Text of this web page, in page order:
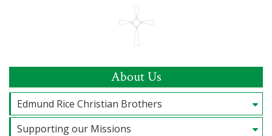
About Us
Edmund Rice Christian Brothers
Supporting our Missions